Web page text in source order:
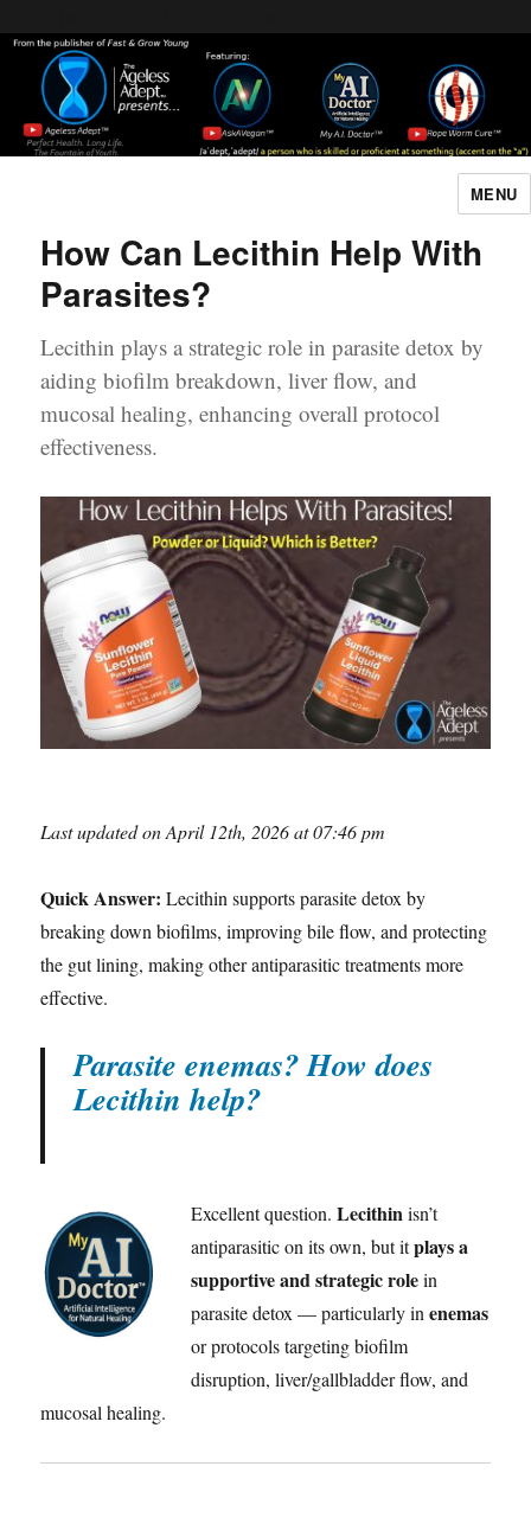
MENU
How Can Lecithin Help With
Parasites?
Lecithin plays a strategic role in parasite detox by
aiding biofilm breakdown, liver flow, and
mucosal healing, enhancing overall protocol
effectiveness.
Last updated on April 12th, 2026 at 07:46 pm
Quick Answer: Lecithin supports parasite detox by
breaking down biofilms, improving bile flow, and protecting
the gut lining, making other antiparasitic treatments more
effective.
Parasite enemas? How does
Lecithin help?
Excellent question.Lecithin isn’t
antiparasitic on its own, but itplays a
supportive and strategic rolein
parasite detox — particularly inenemas
or protocols targeting biofilm
disruption, liver/gallbladder flow, and
mucosal healing.